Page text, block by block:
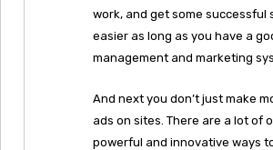
work, and get some successful
easier as long as you have a
management and marketing
And next you don’t just make
ads on sites. There are a lot of
powerful and innovative ways